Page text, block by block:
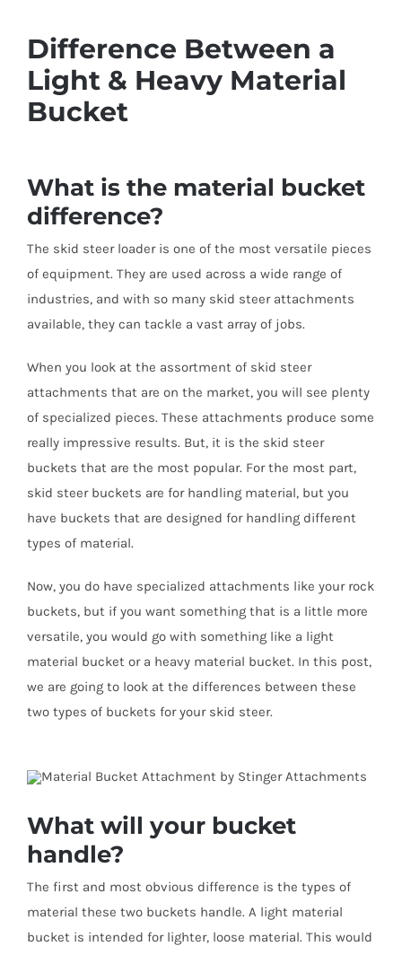
Difference Between a
Light & Heavy Material
Bucket
What is the material bucket
difference?
The skid steer loader is one of the most versatile pieces
of equipment. They are used across a wide range of
industries, and with so many skid steer attachments
available, they can tackle a vast array of jobs.
When you look at the assortment of skid steer
attachments that are on the market, you will see plenty
of specialized pieces. These attachments produce some
really impressive results. But, it is the skid steer
buckets that are the most popular. For the most part,
skid steer buckets are for handling material, but you
have buckets that are designed for handling different
types of material.
Now, you do have specialized attachments like your rock
buckets, but if you want something that is a little more
versatile, you would go with something like a light
material bucket or a heavy material bucket. In this post,
we are going to look at the differences between these
two types of buckets for your skid steer.
What will your bucket
handle?
The first and most obvious difference is the types of
material these two buckets handle. A light material
bucket is intended for lighter, loose material. This would